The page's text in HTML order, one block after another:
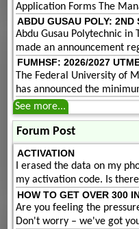
Application Forms The
ABDU GUSAU POLY: 2ND
Abdu Gusau Polytechnic
made an announcement
FUMHSF: 2026/2027
The Federal University of
has announced the
See more...
Forum Post
ACTIVATION
I erased the data on my
my activation code. Is
HOW TO GET OVER 300
Are you feeling the
Don't worry – we've got